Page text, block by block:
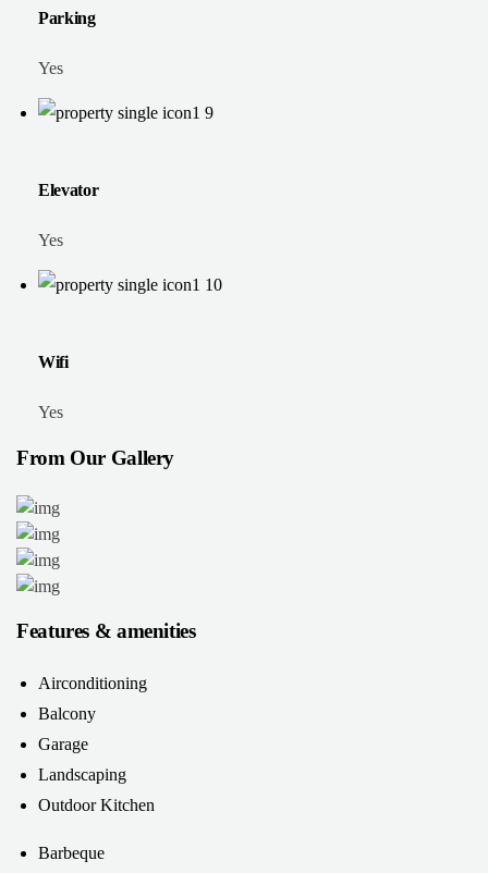
Parking
Yes
Elevator
Yes
Wifi
Yes
From Our Gallery
Features & amenities
Airconditioning
Balcony
Garage
Landscaping
Outdoor Kitchen
Barbeque